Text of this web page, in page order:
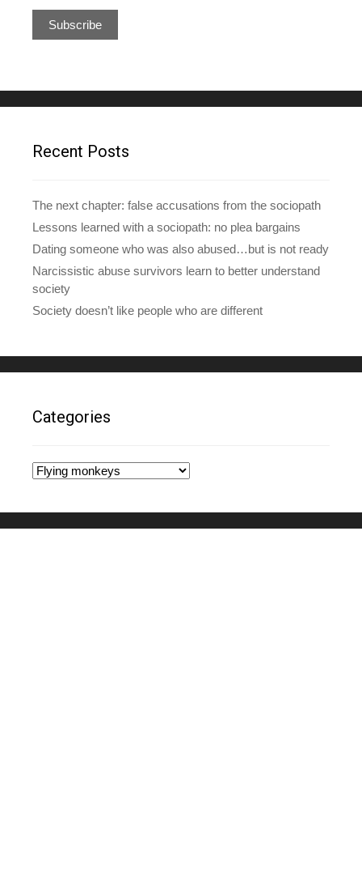
d
d
e
sRecent Posts
The next chapter: false accusations from the sociopath
Lessons learned with a sociopath: no plea bargains
Dating someone who was also abused…but is not ready
Narcissistic abuse survivors learn to better understand
society
Society doesn’t like people who are different
Categories
Categories